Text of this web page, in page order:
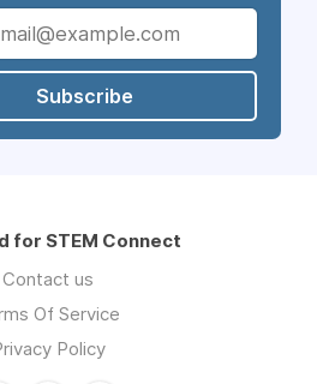
Subscribe
for STEM Connect
Contact us
Of Service
Policy